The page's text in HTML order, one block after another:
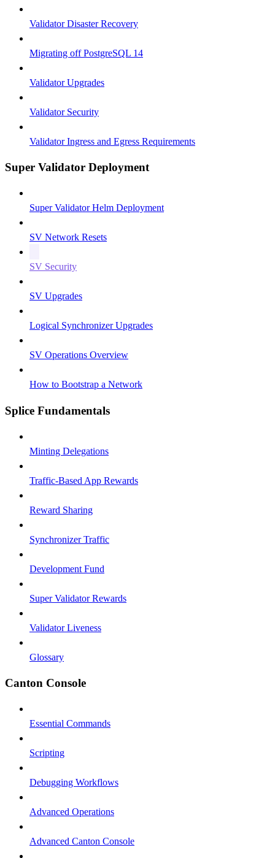
Validator Disaster Recovery
Migrating off PostgreSQL 14
Validator Upgrades
Validator Security
Validator Ingress and Egress Requirements
Super Validator Deployment
Super Validator Helm Deployment
SV Network Resets
SV Security
SV Upgrades
Logical Synchronizer Upgrades
SV Operations Overview
How to Bootstrap a Network
Splice Fundamentals
Minting Delegations
Traffic-Based App Rewards
Reward Sharing
Synchronizer Traffic
Development Fund
Super Validator Rewards
Validator Liveness
Glossary
Canton Console
Essential Commands
Scripting
Debugging Workflows
Advanced Operations
Advanced Canton Console